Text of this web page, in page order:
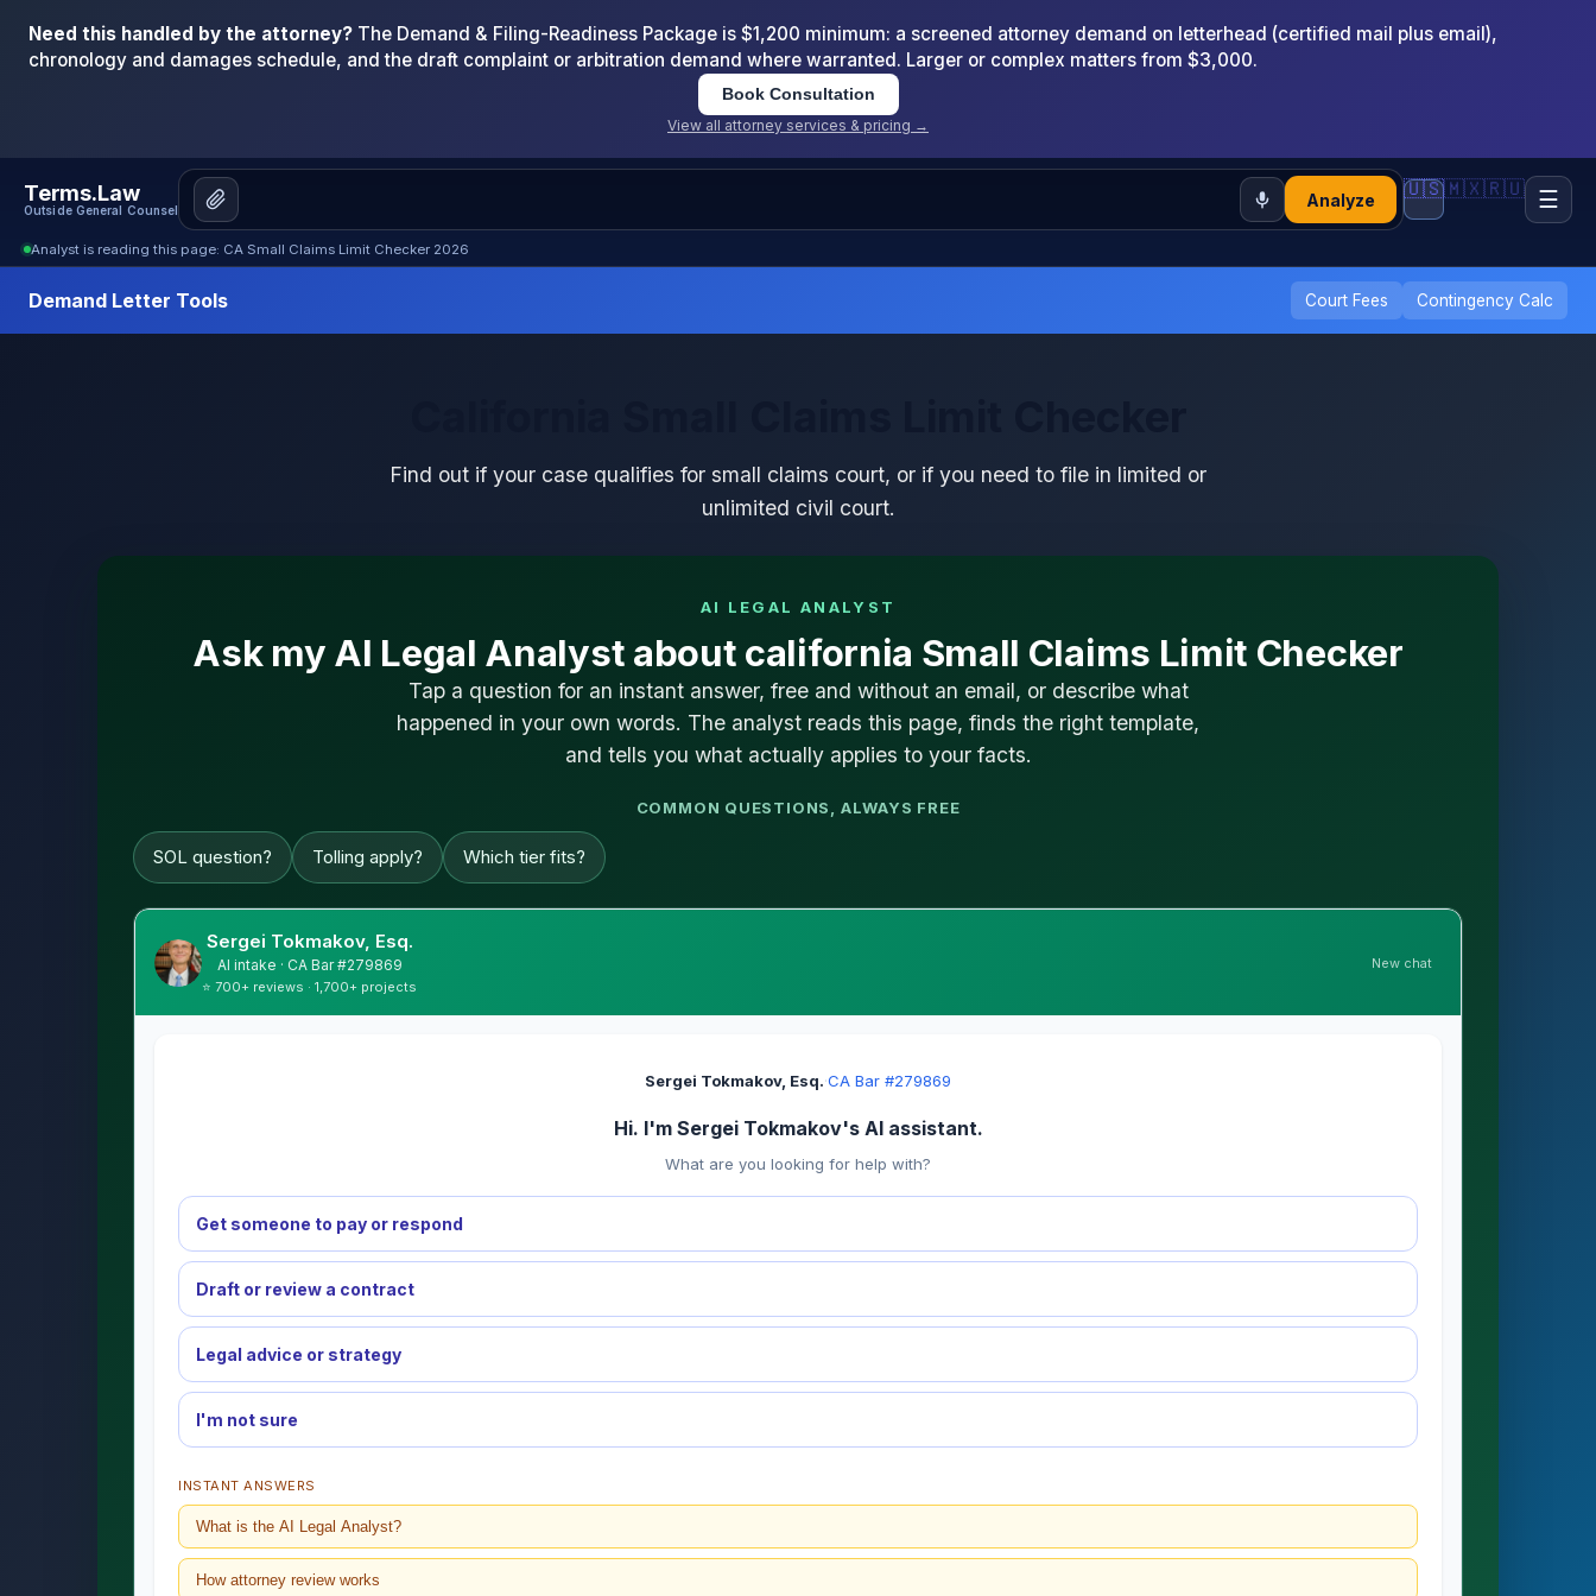
Need this handled by the attorney? The Demand & Filing-Readiness Package is $1,200 minimum: a screened attorney demand on letterhead (certified mail plus email),
chronology and damages schedule, and the draft complaint or arbitration demand where warranted. Larger or complex matters from $3,000.
Book Consultation
View all attorney services & pricing →
Terms.Law
Outside General Counsel
Analyze 🇺🇸🇲🇽🇷🇺 ☰
Analyst is reading this page: CA Small Claims Limit Checker 2026
Demand Letter Tools Court Fees Contingency Calc
Find out if your case qualifies for small claims court, or if you need to file in limited or
unlimited civil court.
AI LEGAL ANALYST
Ask my AI Legal Analyst about california Small Claims Limit Checker
Tap a question for an instant answer, free and without an email, or describe what
happened in your own words. The analyst reads this page, finds the right template,
and tells you what actually applies to your facts.
COMMON QUESTIONS, ALWAYS FREE
SOL question? Tolling apply? Which tier fits?
Sergei Tokmakov, Esq.
AI intake · CA Bar #279869
⭐ 700+ reviews · 1,700+ projects
New chat
Sergei Tokmakov, Esq.·CA Bar #279869
Hi. I'm Sergei Tokmakov's AI assistant.
What are you looking for help with?
Get someone to pay or respond
Draft or review a contract
Legal advice or strategy
I'm not sure
INSTANT ANSWERS
What is the AI Legal Analyst?
How attorney review works